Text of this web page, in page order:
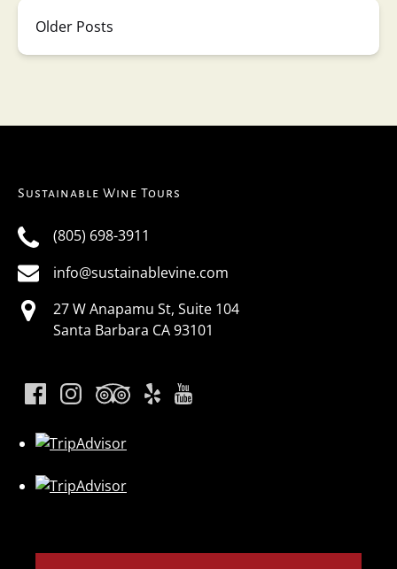
Older Posts
Sustainable Wine Tours
(805) 698-3911
info@sustainablevine.com
27 W Anapamu St, Suite 104
Santa Barbara CA 93101